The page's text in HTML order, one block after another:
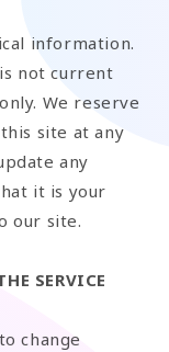
information.
not current
We reserve
site at any
any
it is your
our site.
SERVICE
change